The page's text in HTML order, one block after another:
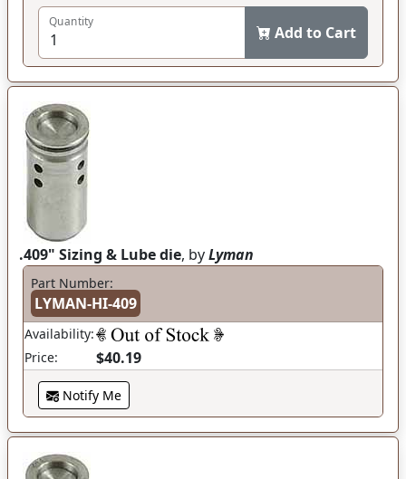
Quantity
Add to Cart
.409" Sizing & Lube die, byLyman
Part Number:
LYMAN-HI-409
Availability:
Price:
$40.19
Notify Me